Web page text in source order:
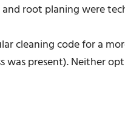
root planing were
cleaning code for a
was present). Neither